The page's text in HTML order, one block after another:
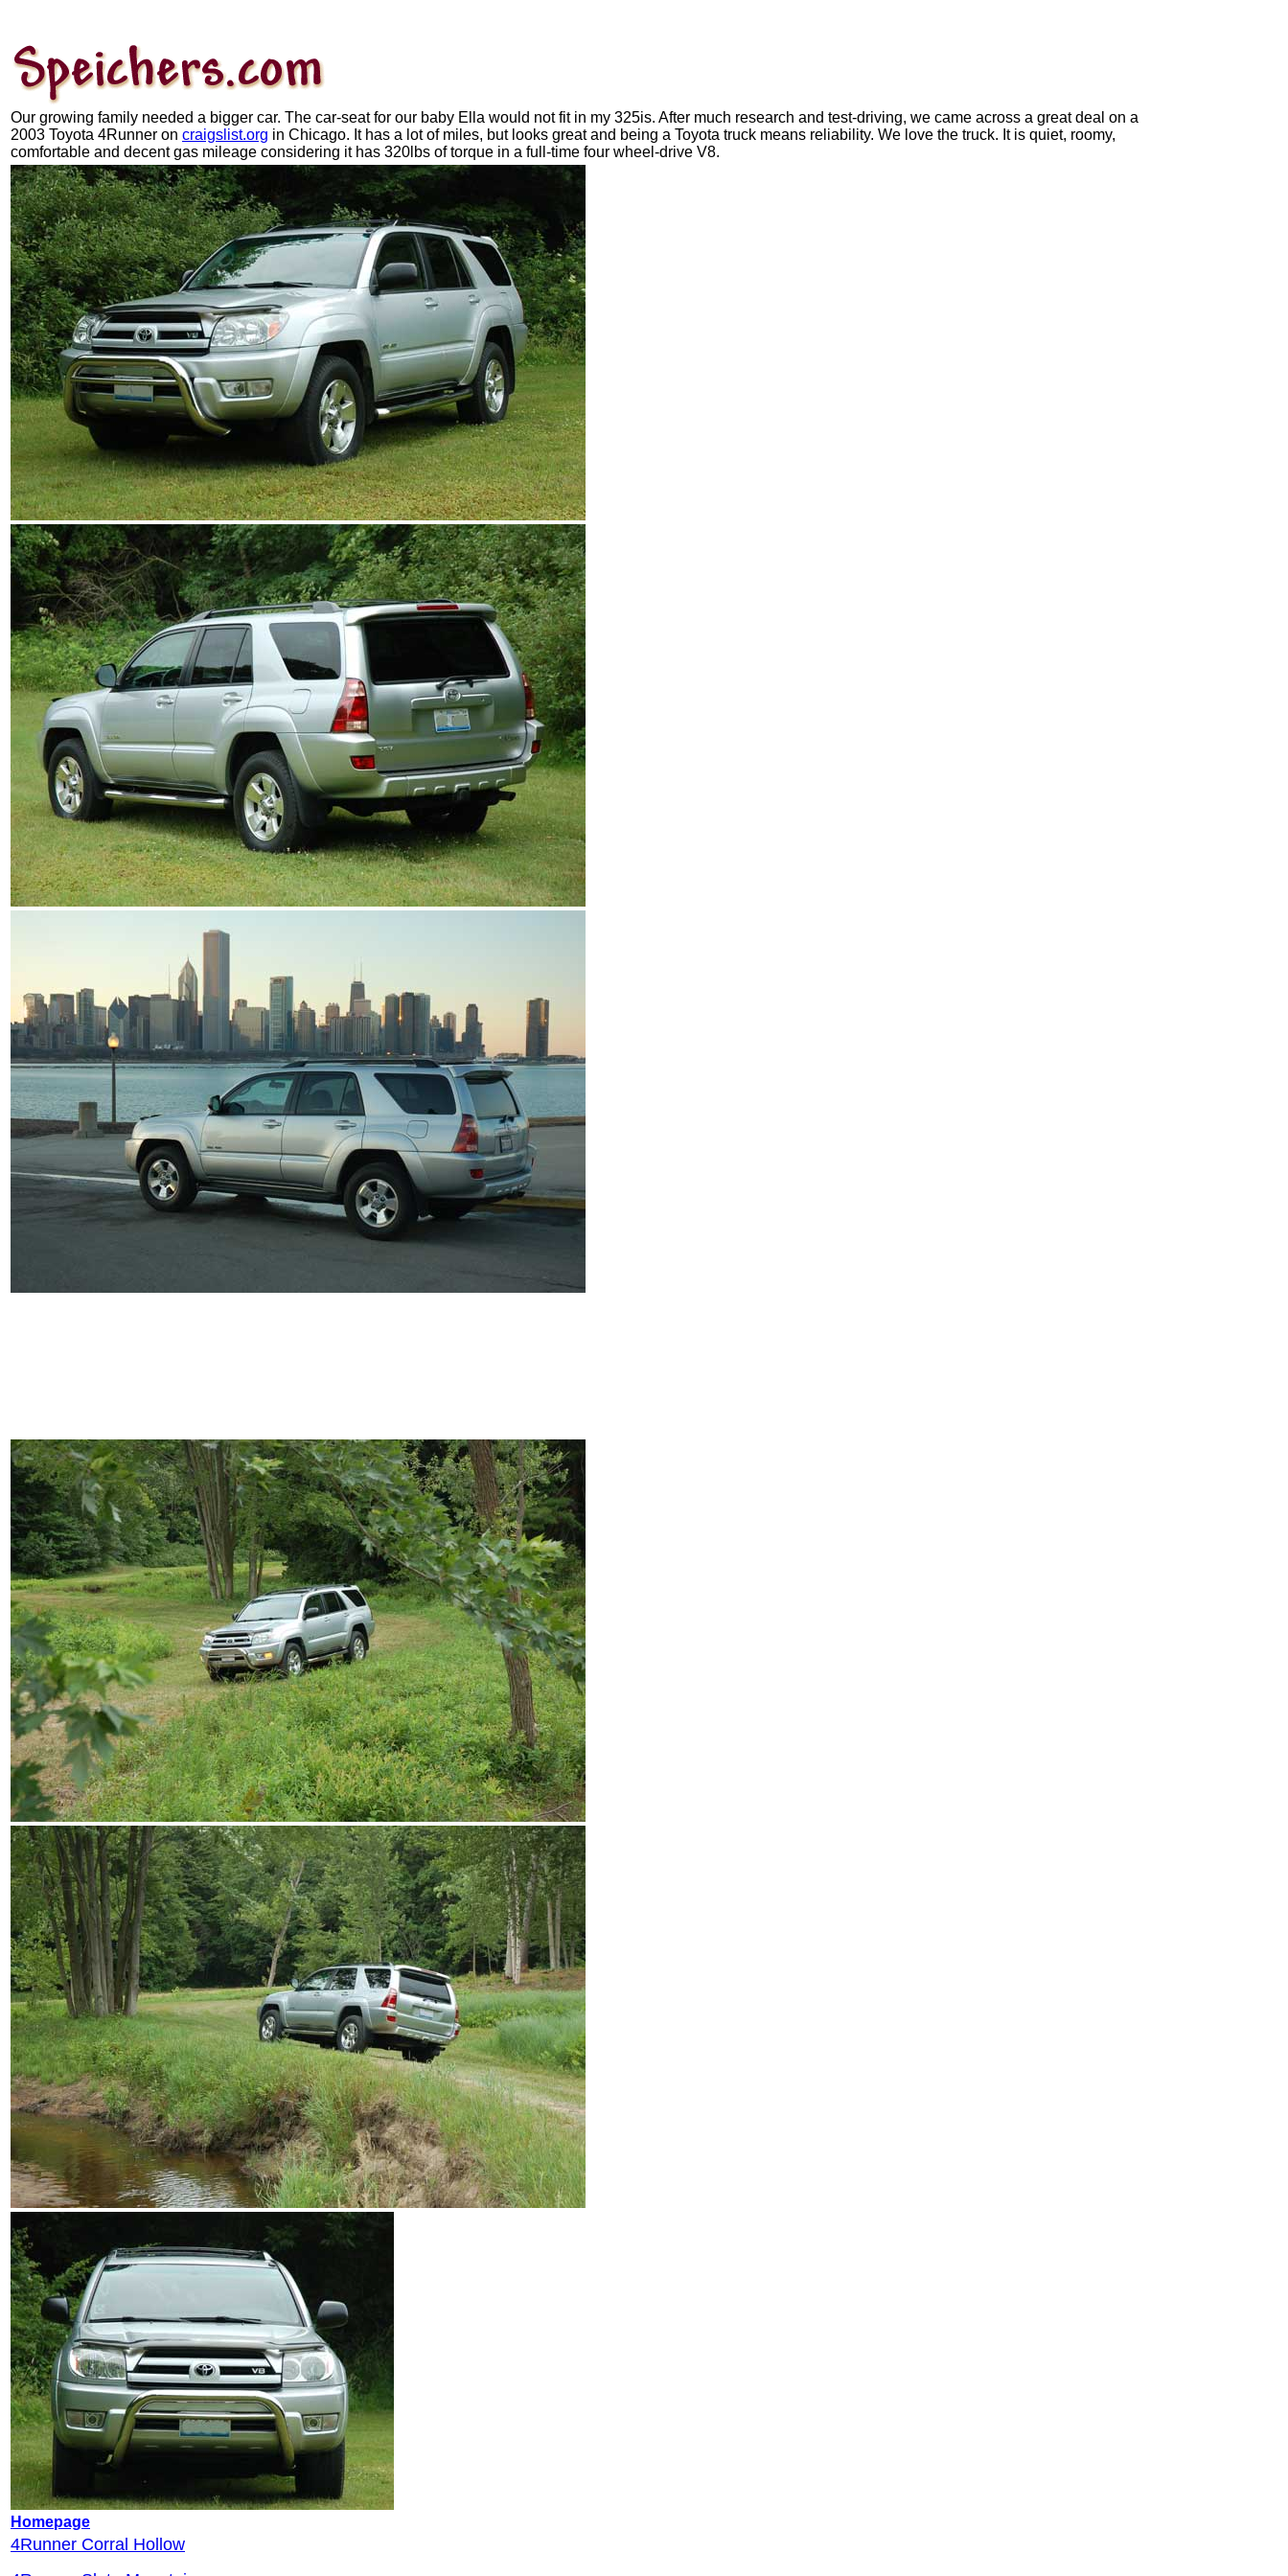
Our growing family needed a bigger car. The car-seat for our baby Ella would not fit in my 325is. After much research and test-driving, we came across a great deal on a
2003 Toyota 4Runner on craigslist.org in Chicago. It has a lot of miles, but looks great and being a Toyota truck means reliability. We love the truck. It is quiet, roomy,
comfortable and decent gas mileage considering it has 320lbs of torque in a full-time four wheel-drive V8.
Homepage
4Runner Corral Hollow